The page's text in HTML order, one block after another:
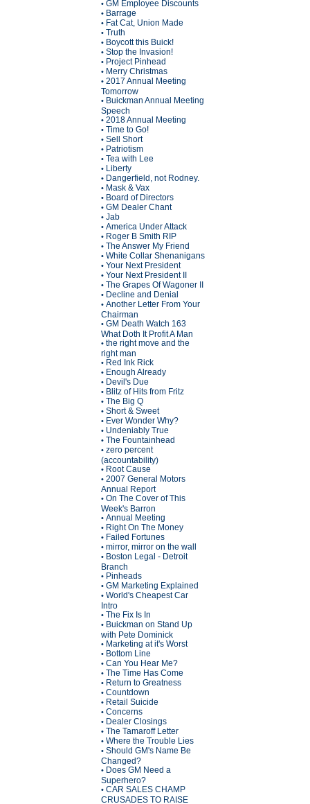
• GM Employee Discounts
• Barrage
• Fat Cat, Union Made
• Truth
• Boycott this Buick!
• Stop the Invasion!
• Project Pinhead
• Merry Christmas
• 2017 Annual Meeting
Tomorrow
• Buickman Annual Meeting
Speech
• 2018 Annual Meeting
• Time to Go!
• Sell Short
• Patriotism
• Tea with Lee
• Liberty
• Dangerfield, not Rodney.
• Mask & Vax
• Board of Directors
• GM Dealer Chant
• Jab
• America Under Attack
• Roger B Smith RIP
• The Answer My Friend
• White Collar Shenanigans
• Your Next President
• Your Next President II
• The Grapes Of Wagoner II
• Decline and Denial
• Another Letter From Your
Chairman
• GM Death Watch 163
What Doth It Profit A Man
• the right move and the
right man
• Red Ink Rick
• Enough Already
• Devil's Due
• Blitz of Hits from Fritz
• The Big Q
• Short & Sweet
• Ever Wonder Why?
• Undeniably True
• The Fountainhead
• zero percent
(accountability)
• Root Cause
• 2007 General Motors
Annual Report
• On The Cover of This
Week's Barron
• Annual Meeting
• Right On The Money
• Failed Fortunes
• mirror, mirror on the wall
• Boston Legal - Detroit
Branch
• Pinheads
• GM Marketing Explained
• World's Cheapest Car
Intro
• The Fix Is In
• Buickman on Stand Up
with Pete Dominick
• Marketing at it's Worst
• Bottom Line
• Can You Hear Me?
• The Time Has Come
• Return to Greatness
• Countdown
• Retail Suicide
• Concerns
• Dealer Closings
• The Tamaroff Letter
• Where the Trouble Lies
• Should GM's Name Be
Changed?
• Does GM Need a
Superhero?
• CAR SALES CHAMP
CRUSADES TO RAISE